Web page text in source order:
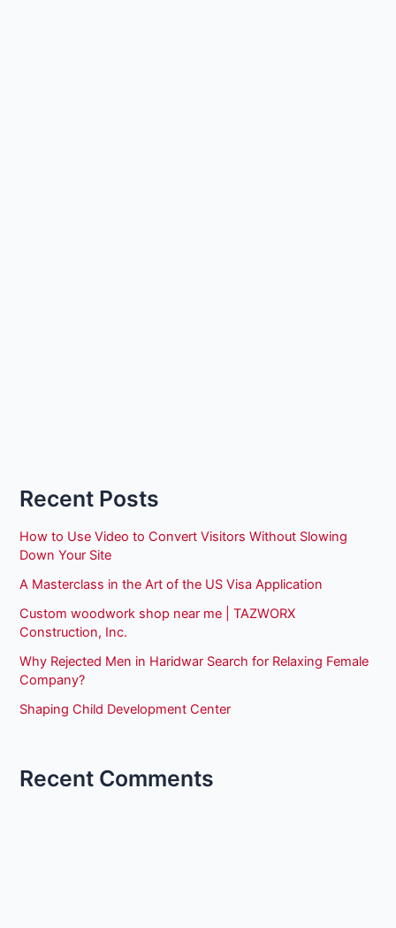
Recent Posts
How to Use Video to Convert Visitors Without Slowing
Down Your Site
A Masterclass in the Art of the US Visa Application
Custom woodwork shop near me | TAZWORX
Construction, Inc.
Why Rejected Men in Haridwar Search for Relaxing Female
Company?
Shaping Child Development Center
Recent Comments